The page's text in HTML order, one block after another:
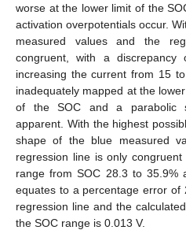
worse at the lower limit of the
activation overpotentials occur.
measured values and the
congruent, with a
increasing the current from 15
inadequately mapped at the
of the SOC and a parabolic
apparent. With the highest
shape of the blue measured
regression line is only
range from SOC 28.3 to 35.9%
equates to a percentage error of
regression line and the
the SOC range is 0.013 V.